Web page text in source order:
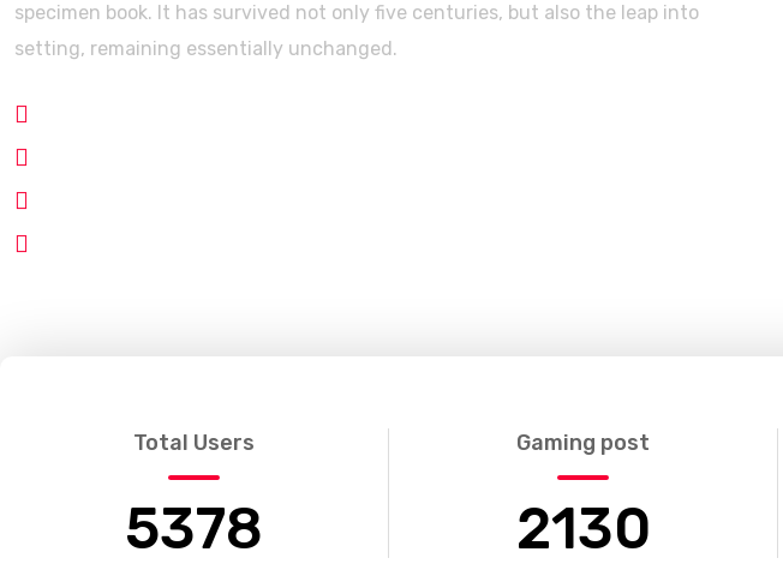
specimen book. It has survived not only five centuries, but also the leap into
setting, remaining essentially unchanged.
Total Users
5378
Gaming post
2130